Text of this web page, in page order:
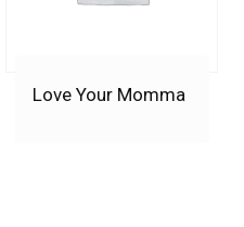
Love Your Momma